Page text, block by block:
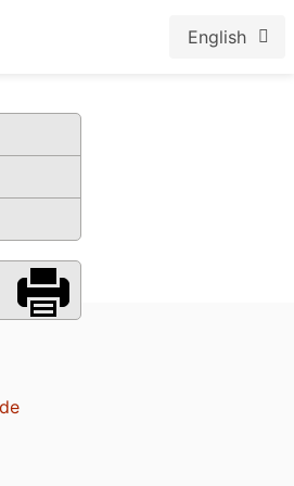
English